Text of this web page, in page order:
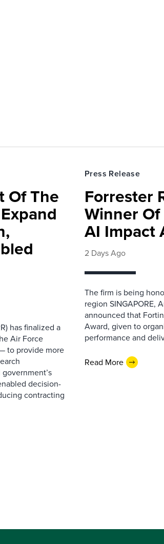
Of The
has finalized a
Air Force
to provide more
decision-
contracting
Press Release
Forrester
Winner
AI Impact
2 Days Ago
The firm is being
region SINGAPORE,
announced that
Award, given to
performance and
Read More